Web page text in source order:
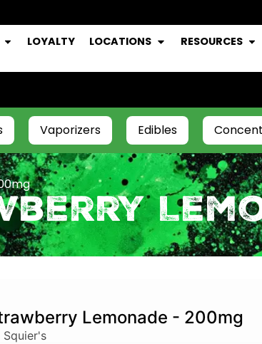
LOYALTY LOCATIONS RESOURCES
Vaporizers Edibles
Lemonade - 200mg
Squier's